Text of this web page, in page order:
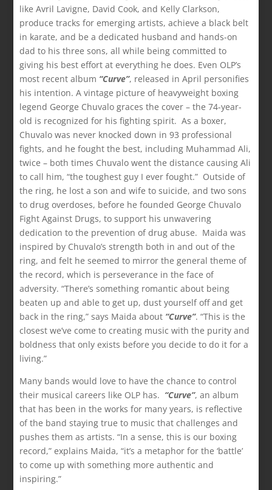
like Avril Lavigne, David Cook, and Kelly Clarkson,
produce tracks for emerging artists, achieve a black belt
in karate, and be a dedicated husband and hands-on
dad to his three sons, all while being committed to
giving his best effort at everything he does. Even OLP’s
most recent album “Curve”, released in April personifies
his intention. A vintage picture of heavyweight boxing
legend George Chuvalo graces the cover – the 74-year-
old is recognized for his fighting spirit. As a boxer,
Chuvalo was never knocked down in 93 professional
fights, and he fought the best, including Muhammad Ali,
twice – both times Chuvalo went the distance causing Ali
to call him, “the toughest guy I ever fought.” Outside of
the ring, he lost a son and wife to suicide, and two sons
to drug overdoses, before he founded George Chuvalo
Fight Against Drugs, to support his unwavering
dedication to the prevention of drug abuse. Maida was
inspired by Chuvalo’s strength both in and out of the
ring, and felt he seemed to mirror the general theme of
the record, which is perseverance in the face of
adversity. “There’s something romantic about being
beaten up and able to get up, dust yourself off and get
back in the ring,” says Maida about “Curve”. “This is the
closest we’ve come to creating music with the purity and
boldness that only exists before you decide to do it for a
living.”
Many bands would love to have the chance to control
their musical careers like OLP has. “Curve”, an album
that has been in the works for many years, is reflective
of the band staying true to music that challenges and
pushes them as artists. “In a sense, this is our boxing
record,” explains Maida, “it’s a metaphor for the ‘battle’
to come up with something more authentic and
inspiring.”